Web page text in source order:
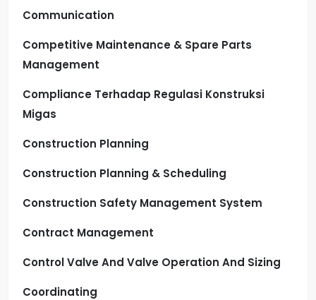
Communication
Competitive Maintenance & Spare Parts
Management
Compliance Terhadap Regulasi Konstruksi
Migas
Construction Planning
Construction Planning & Scheduling
Construction Safety Management System
Contract Management
Control Valve And Valve Operation And Sizing
Coordinating